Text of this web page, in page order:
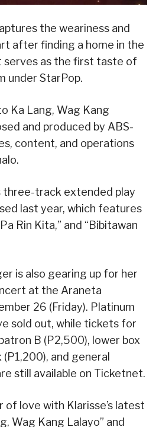
the weariness and
after finding a home in the
serves as the first taste of
under StarPop.
Ka Lang, Wag Kang
and produced by ABS-
content, and operations
three-track extended play
last year, which features
Rin Kita,” and “Bibitawan
is also gearing up for her
at the Araneta
26 (Friday). Platinum
sold out, while tickets for
B (P2,500), lower box
(P1,200), and general
still available on Ticketnet.
of love with Klarisse’s latest
Wag Kang Lalayo” and